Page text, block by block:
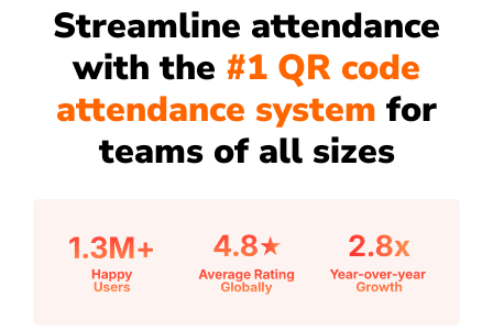
Streamline attendance
with the #1 QR code
attendance system for
teams of all sizes